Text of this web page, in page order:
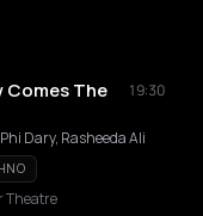
Comes The
19:30
Dary, Rasheeda Ali
Theatre